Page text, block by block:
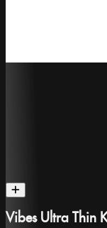
Vibes Ultra Thin